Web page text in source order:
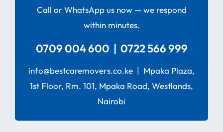
Call or WhatsApp us now — we respond
within minutes.
0709 004 600 | 0722 566 999
info@bestcaremovers.co.ke | Mpaka Plaza,
1st Floor, Rm. 101, Mpaka Road, Westlands,
Nairobi